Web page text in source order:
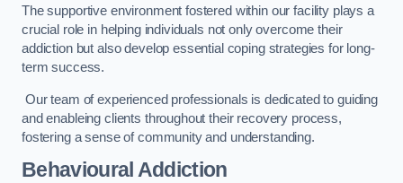
The supportive environment fostered within our facility plays a
crucial role in helping individuals not only overcome their
addiction but also develop essential coping strategies for long-
term success.
Our team of experienced professionals is dedicated to guiding
and enableing clients throughout their recovery process,
fostering a sense of community and understanding.
Behavioural Addiction